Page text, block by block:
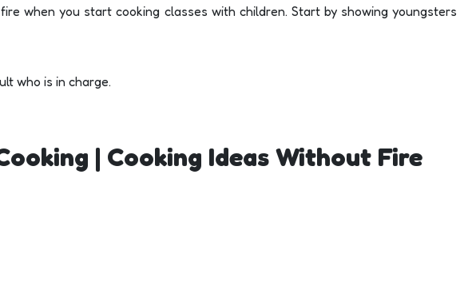
when you start cooking classes with children. Start by showing youngsters
who is in charge.
| Cooking Ideas Without Fire